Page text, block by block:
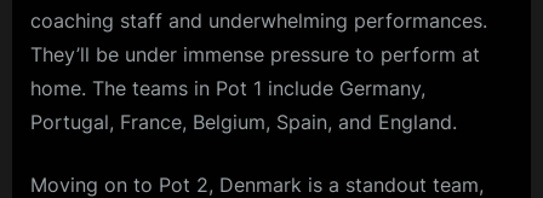
coaching staff and underwhelming performances.
They’ll be under immense pressure to perform at
home. The teams in Pot 1 include Germany,
Portugal, France, Belgium, Spain, and England.
Moving on to Pot 2, Denmark is a standout team,